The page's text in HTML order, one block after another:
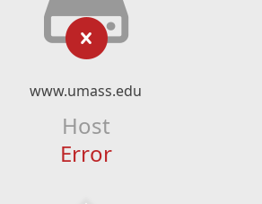
www.umass.edu
Host
Error